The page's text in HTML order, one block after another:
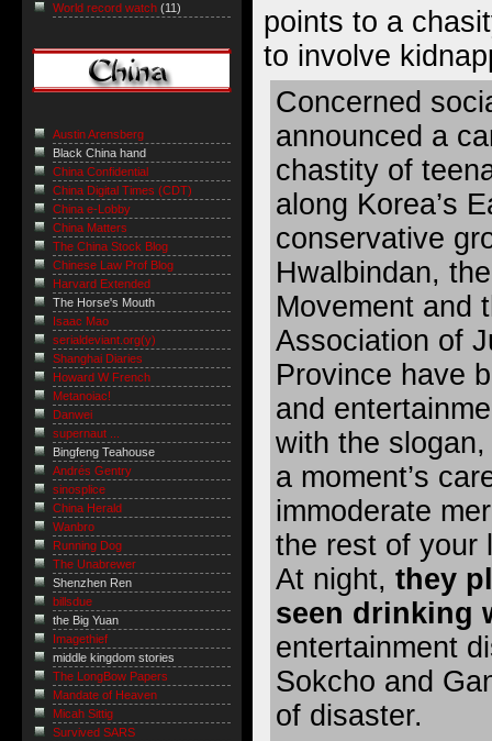
points to a
to involve
Concerned
announced a
chastity of
along Korea’s
conservative
Hwalbindan,
Movement and
Association of
Province have
and
with the
a moment’s
immoderate
the rest of your
At night, they
seen drinking
entertainment
Sokcho and
of disaster.
World record watch (11)
Austin Arensberg
Black China hand
China Confidential
China Digital Times (CDT)
China e-Lobby
China Matters
The China Stock Blog
Chinese Law Prof Blog
Harvard Extended
The Horse's Mouth
Isaac Mao
serialdeviant.org(y)
Shanghai Diaries
Howard W French
Metanoiac!
Danwei
supernaut ...
Bingfeng Teahouse
Andrés Gentry
sinosplice
China Herald
Wanbro
Running Dog
The Unabrewer
Shenzhen Ren
billsdue
the Big Yuan
Imagethief
middle kingdom stories
The LongBow Papers
Mandate of Heaven
Micah Sittig
Survived SARS